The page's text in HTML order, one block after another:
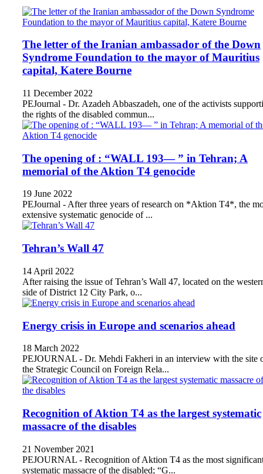
The letter of the Iranian ambassador of the Down
Syndrome Foundation to the mayor of Mauritius
capital, Katere Bourne
11 December 2022
PEJournal - Dr. Azadeh Abbaszadeh, one of the activists
the rights of the disabled commun...
The opening of : “WALL 193— ” in Tehran; A
memorial of the Aktion T4 genocide
19 June 2022
PEJournal - After three years of research on *Aktion T4*, the
extensive systematic genocide of ...
Tehran’s Wall 47
14 April 2022
After raising the issue of Tehran’s Wall 47, located on the
side of District 12 City Park, o...
Energy crisis in Europe and scenarios ahead
18 March 2022
PEJOURNAL - Dr. Mehdi Fakheri in an interview with the site
the Strategic Council on Foreign Rela...
Recognition of Aktion T4 as the largest systematic
massacre of the disables
21 November 2021
PEJOURNAL - Recognition of Aktion T4 as the most
systematic massacre of the disabled; “G...